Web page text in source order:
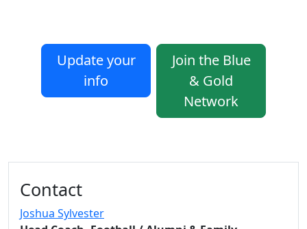
Update your
info
Join the Blue
& Gold
Network
Contact
Joshua Sylvester